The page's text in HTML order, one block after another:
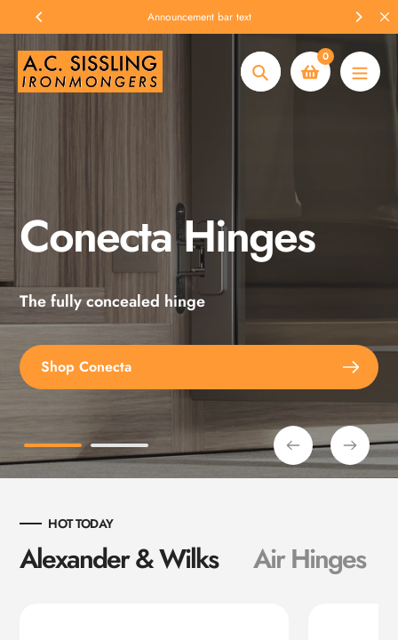
to
content
Announcement bar text
Search
0
Conecta Hinges
The fully concealed hinge
Shop Conecta
Spax Screws
Explore the full range
Shop Spax Screws
HOT TODAY
Alexander & Wilks Air Hinges